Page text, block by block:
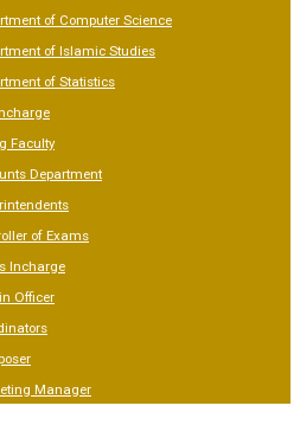
of Computer Science
of Islamic Studies
of Statistics
Faculty
Department
of Exams
Incharge
Officer
Manager